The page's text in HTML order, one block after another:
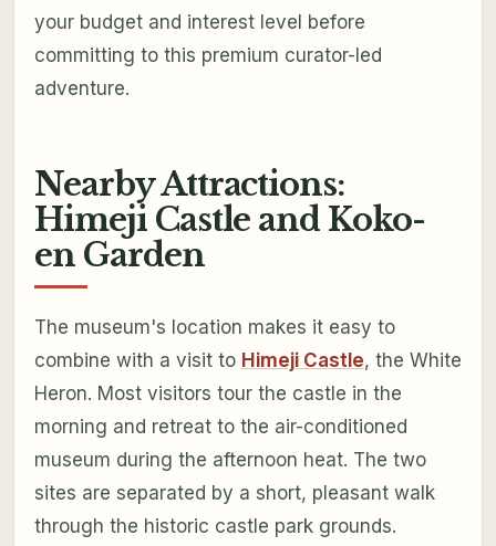
your budget and interest level before
committing to this premium curator-led
adventure.
Nearby Attractions:
Himeji Castle and Koko-
en Garden
The museum's location makes it easy to
combine with a visit to Himeji Castle, the White
Heron. Most visitors tour the castle in the
morning and retreat to the air-conditioned
museum during the afternoon heat. The two
sites are separated by a short, pleasant walk
through the historic castle park grounds.